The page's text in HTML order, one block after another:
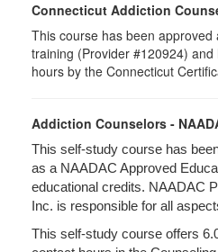
Connecticut Addiction
This course has been approved
training (Provider #120924)
hours by the Connecticut
Addiction Counselors -
This self-study course has
as a NAADAC Approved
educational credits. NAADAC
Inc. is responsible for all
This self-study course offers